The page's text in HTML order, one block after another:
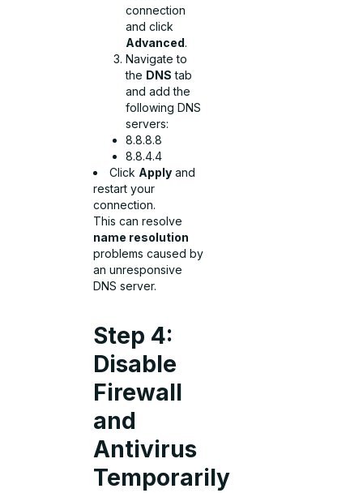
connection
and click
Advanced.
Navigate to
the DNS tab
and add the
following DNS
servers:
8.8.8.8
8.8.4.4
Click Apply and
restart your
connection.
This can resolve
name resolution
problems caused by
an unresponsive
DNS server.
Step 4:
Disable
Firewall
and
Antivirus
Temporarily